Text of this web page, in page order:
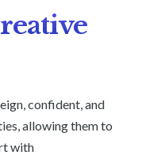
confident, and
allowing them to
with